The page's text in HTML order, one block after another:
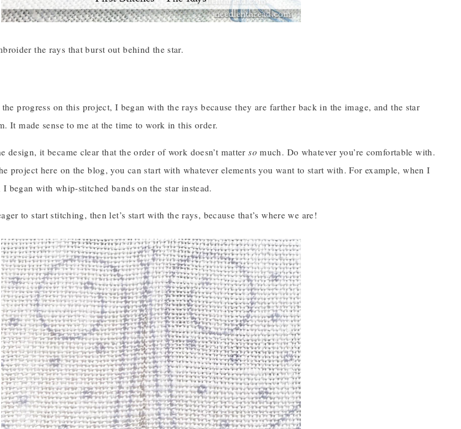
the rays that burst out behind the star.
progress on this project, I began with the rays because they are farther back in the image, and the star
It made sense to me at the time to work in this order.
design, it became clear that the order of work doesn’t matterso much. Do whatever you’re comfortable with.
project here on the blog, you can start with whatever elements you want to start with. For example, when I
began with whip-stitched bands on the star instead.
to start stitching, then let’s start with the rays, because that’s where we are!